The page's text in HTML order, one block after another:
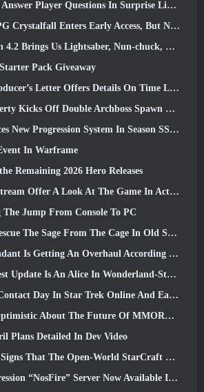
Player Questions In Surprise Livestream
Enters Early Access, But Not Without Some Kinks
Nun-chuck, Drummer Trailblazer And One Emanator Of Elation
Pack Giveaway
Letter Offers Details On Time Locked Expansion Server
Kicks Off Double Archboss Spawn Event
Progression System In Season SS4 Update
In Warframe
Remaining 2026 Hero Releases
A Look At The Game In Action Ahead Of Launch
The Jump From Console To PC
From The Cage In Old School RuneScape’s Leagues VI: Demonic Pacts
Is Getting An Overhaul According To Dev Stream
Is An Alice In Wonderland-Style Makeover
Trek Online And Earn A New Version Of The Nobel Intel Battlecruiser
About The Future Of MMORPGs?
Plans Detailed In Dev Video
The Open-World StarCraft Shooter Might Be A Real Thing
“NosFire” Server Now Available In NosTale